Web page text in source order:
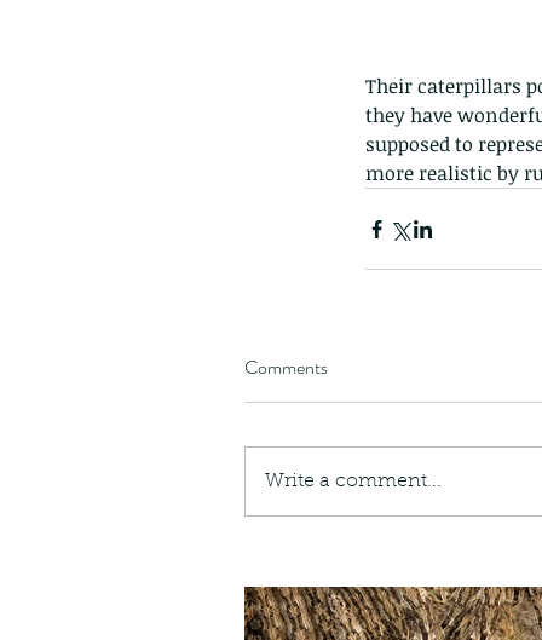
Their caterpillars
they have
supposed to
more realistic by
Comments
Write a comment...